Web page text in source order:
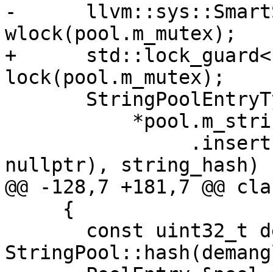
-
wlock(pool.m_mutex);
+
lock(pool.m_mutex);
nullptr), string_hash)
@@ -128,7 +181,7 @@